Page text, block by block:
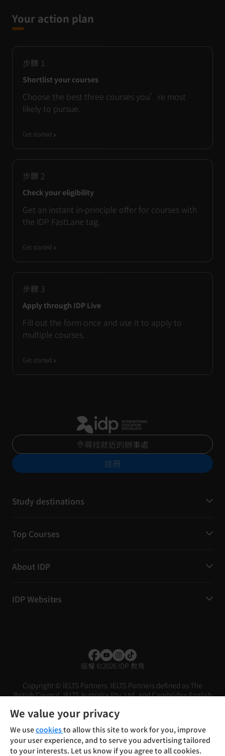
Your action plan
步驟 1
Shortlist your courses
Choose the best three courses you’re most
likely to pursue.
Get started
步驟 2
Check your eligibility
Get an instant in-principle offer for courses with
the IDP FastLane tag.
Get started
步驟 3
Apply through IDP Live
Fill out the form once and use it to apply to
multiple courses.
Get started
尋找就近的辦事處
註冊
Study destinations
Top Courses
About IDP
IDP Websites
版權 ©2026 IDP 教育
Copyright © IELTS Partners. IELTS Partners defined as The
British Council, IELTS Australia Pty. Ltd. and Cambridge English
We value your privacy
We usecookiesto allow this site to work for you, improve
your user experience, and to serve you advertising tailored
to your interests. Let us know if you agree to all cookies.